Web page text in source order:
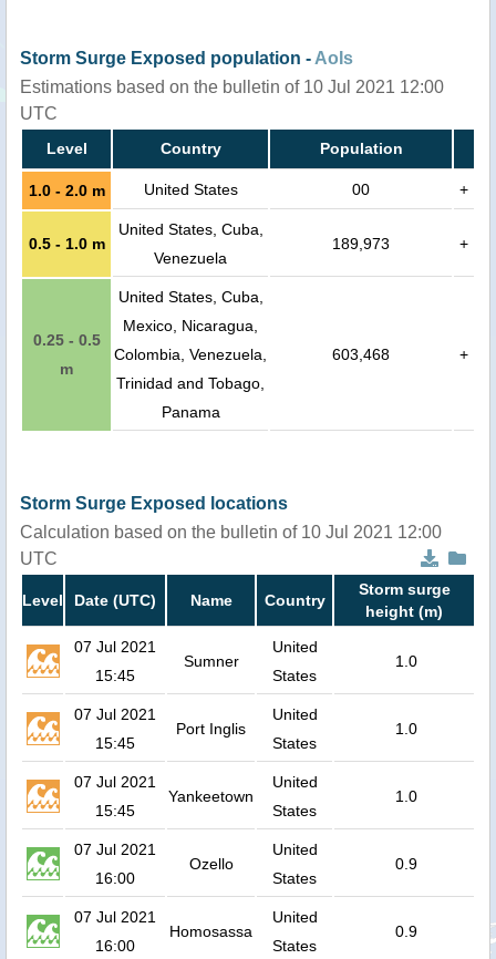
Storm Surge Exposed population - AoIs
Estimations based on the bulletin of 10 Jul 2021 12:00
UTC
Level Country Population
1.0 - 2.0 m United States 00 +
0.5 - 1.0 m
United States, Cuba,
Venezuela
189,973 +
0.25 - 0.5
m
United States, Cuba,
Mexico, Nicaragua,
Colombia, Venezuela,
Trinidad and Tobago,
Panama
603,468 +
Storm Surge Exposed locations
Calculation based on the bulletin of 10 Jul 2021 12:00
UTC
Level Date (UTC) Name Country
Storm surge
height (m)
07 Jul 2021
15:45
Sumner
United
States
1.0
07 Jul 2021
15:45
Port Inglis
United
States
1.0
07 Jul 2021
15:45
Yankeetown
United
States
1.0
07 Jul 2021
16:00
Ozello
United
States
0.9
07 Jul 2021
16:00
Homosassa
United
States
0.9